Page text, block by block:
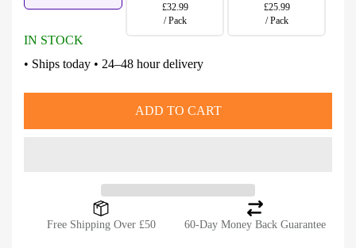
£32.99
/ Pack
£25.99
/ Pack
IN STOCK
• Ships today • 24–48 hour delivery
ADD TO CART
Free Shipping Over £50 60-Day Money Back Guarantee